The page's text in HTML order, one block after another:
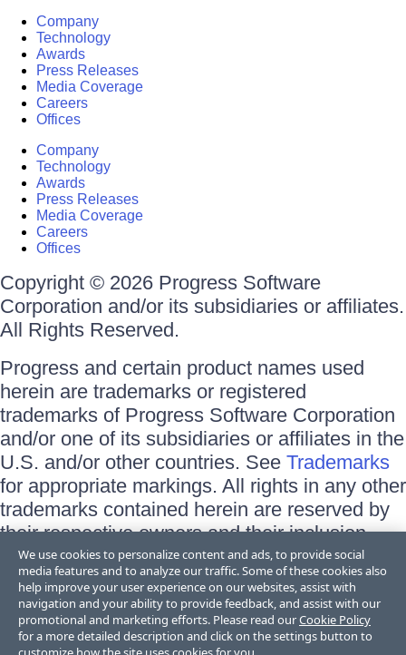
Company
Technology
Awards
Press Releases
Media Coverage
Careers
Offices
Company
Technology
Awards
Press Releases
Media Coverage
Careers
Offices
Copyright © 2026 Progress Software
Corporation and/or its subsidiaries or affiliates.
All Rights Reserved.
Progress and certain product names used
herein are trademarks or registered
trademarks of Progress Software Corporation
and/or one of its subsidiaries or affiliates in the
U.S. and/or other countries. See Trademarks
for appropriate markings. All rights in any other
trademarks contained herein are reserved by
their respective owners and their inclusion
does not imply an endorsement, affiliation, or
sponsorship as between Progress and the
respective owners.
Terms of Use
We use cookies to personalize content and ads, to provide social
media features and to analyze our traffic. Some of these cookies also
help improve your user experience on our websites, assist with
navigation and your ability to provide feedback, and assist with our
promotional and marketing efforts. Please read ourCookie Policy
for a more detailed description and click on the settings button to